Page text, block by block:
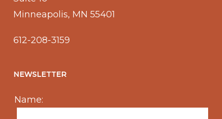
Minneapolis, MN 55401
612-208-3159
NEWSLETTER
Name: